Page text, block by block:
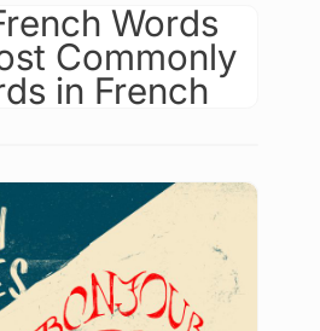
Words
Commonly
in French